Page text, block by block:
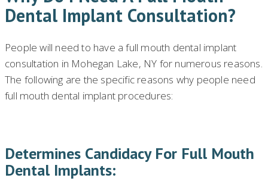
Dental Implant Consultation?
People will need to have a full mouth dental implant
consultation in Mohegan Lake, NY for numerous reasons.
The following are the specific reasons why people need
full mouth dental implant procedures:
Determines Candidacy For Full Mouth
Dental Implants: